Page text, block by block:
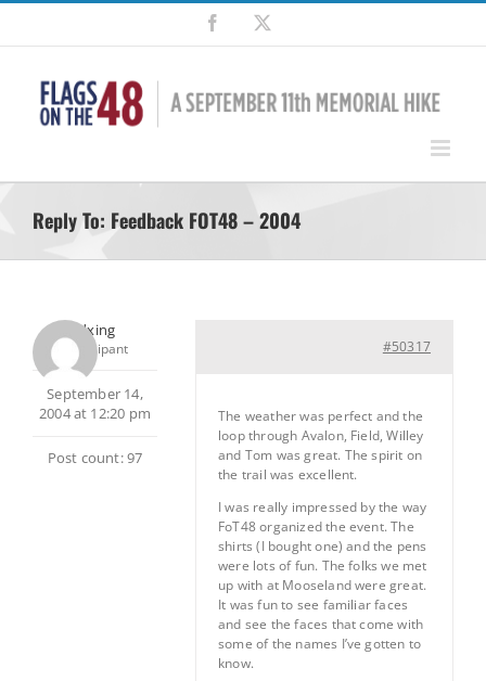
Skip
content
Facebook
Reply To: Feedback FOT48 – 2004
pedxing
Participant
September 14,
2004 at 12:20 pm
Post count: 97
#50317
The weather was perfect and the
loop through Avalon, Field, Willey
and Tom was great. The spirit on
the trail was excellent.
I was really impressed by the way
FoT48 organized the event. The
shirts (I bought one) and the pens
were lots of fun. The folks we met
up with at Mooseland were great.
It was fun to see familiar faces
and see the faces that come with
some of the names I’ve gotten to
know.